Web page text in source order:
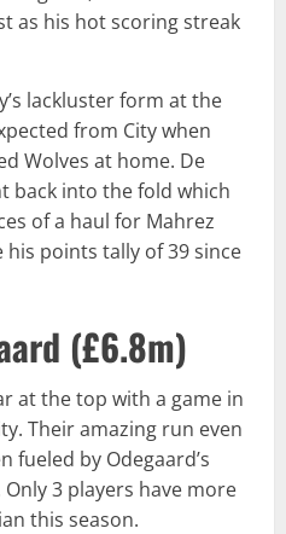
as his hot scoring streak
lackluster form at the
from City when
Wolves at home. De
back into the fold which
of a haul for Mahrez
points tally of 39 since
(£6.8m)
at the top with a game in
Their amazing run even
fueled by Odegaard’s
3 players have more
this season.